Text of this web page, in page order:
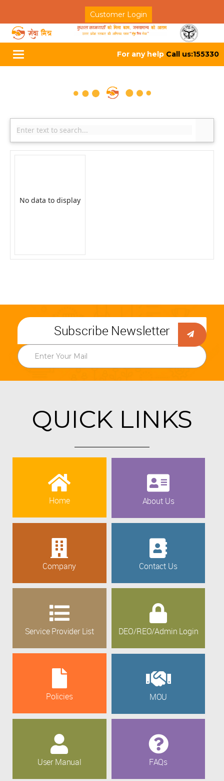
Customer Login
Toggle
navigation
For any help Call us:155330
No data to display
Subscribe Newsletter
QUICK LINKS
Home About Us
Company Contact Us
Service Provider List DEO/REO/Admin Login
Policies MOU
User Manual FAQs